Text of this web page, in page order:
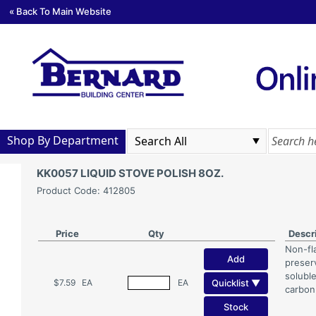
« Back To Main Website
Shop By Department
KK0057 LIQUID STOVE POLISH 8OZ.
Product Code: 412805
Price Qty
$7.59 EA EA
Add
Quicklist ▼
Stock
Non-